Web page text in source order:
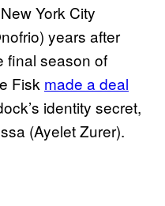
York City
years after
final season of
Fisk made a deal
identity secret,
(Ayelet Zurer).